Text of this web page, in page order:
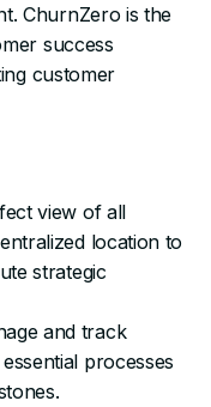
ChurnZero is the
success
customer
view of all
location to
strategic
and track
processes